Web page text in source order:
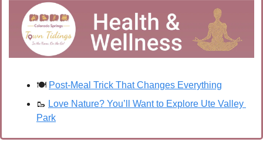
🍽️ Post-Meal Trick That Changes Everything
🥾 Love Nature? You’ll Want to Explore Ute Valley
Park